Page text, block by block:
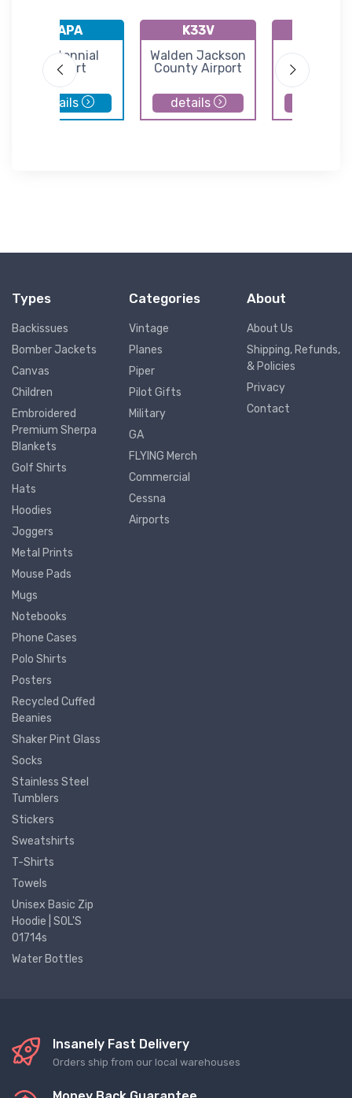
KAPA
Centennial
Airport
details
K33V
Walden Jackson
County Airport
details
Colorado
Types
Backissues
Bomber Jackets
Canvas
Children
Embroidered
Premium Sherpa
Blankets
Golf Shirts
Hats
Hoodies
Joggers
Metal Prints
Mouse Pads
Mugs
Notebooks
Phone Cases
Polo Shirts
Posters
Recycled Cuffed
Beanies
Shaker Pint Glass
Socks
Stainless Steel
Tumblers
Stickers
Sweatshirts
T-Shirts
Towels
Unisex Basic Zip
Hoodie | SOL'S
01714s
Water Bottles
Categories
Vintage
Planes
Piper
Pilot Gifts
Military
GA
FLYING Merch
Commercial
Cessna
Airports
About
About Us
Shipping, Refunds,
& Policies
Privacy
Contact
Insanely Fast Delivery
Orders ship from our local warehouses